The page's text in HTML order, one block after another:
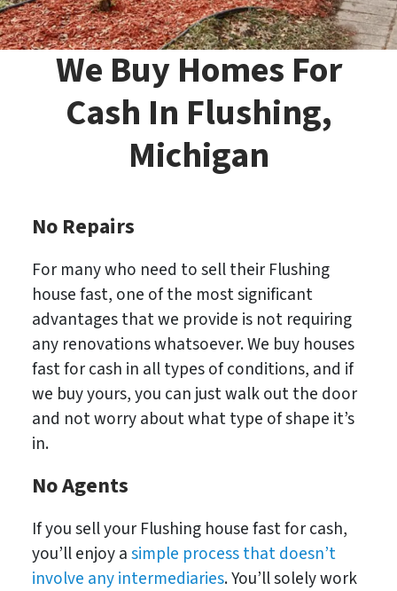
We Buy Homes For
Cash In Flushing,
Michigan
No Repairs
For many who need to sell their Flushing
house fast, one of the most significant
advantages that we provide is not requiring
any renovations whatsoever. We buy houses
fast for cash in all types of conditions, and if
we buy yours, you can just walk out the door
and not worry about what type of shape it’s
in.
NoAgents
If you sell your Flushing house fast for cash,
you’ll enjoy asimple process that doesn’t
involve any intermediaries. You’ll solely work